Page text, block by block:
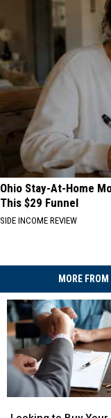
Ohio Stay-At-Home
This $29 Funnel
SIDE INCOME REVIEW
MORE